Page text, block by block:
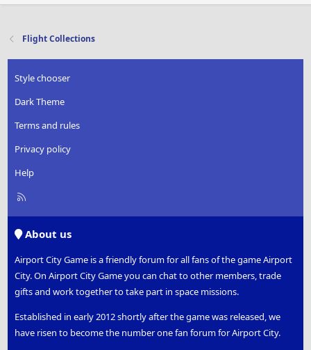
Flight Collections
Style chooser
Dark Theme
Terms and rules
Privacy policy
Help
R
About us
Airport City Game is a friendly forum for all fans of the game Airport
City. On Airport City Game you can chat to other members, trade
gifts and work together to take part in space missions.
Established in early 2012 shortly after the game was released, we
have risen to become the number one fan forum for Airport City.